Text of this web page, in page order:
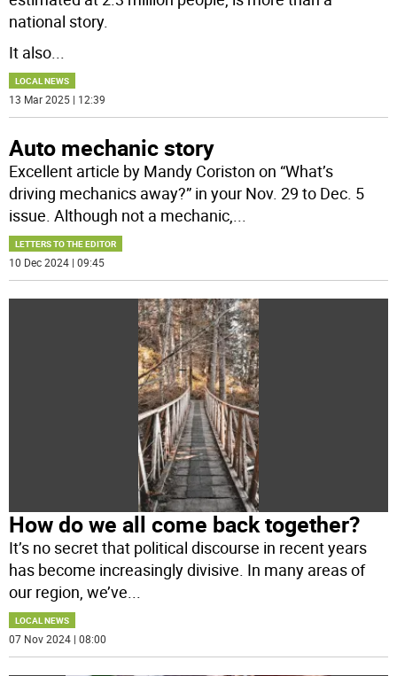
national story.
It also...
LOCAL NEWS
13 Mar 2025 | 12:39
Auto mechanic story
Excellent article by Mandy Coriston on “What’s
driving mechanics away?” in your Nov. 29 to Dec. 5
issue. Although not a mechanic,...
LETTERS TO THE EDITOR
10 Dec 2024 | 09:45
How do we all come back together?
It’s no secret that political discourse in recent years
has become increasingly divisive. In many areas of
our region, we’ve
LOCAL NEWS
07 Nov 2024 | 08:00